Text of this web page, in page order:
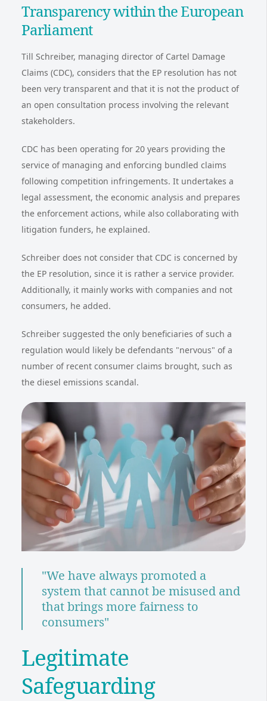
Transparency within the European
Parliament
Till Schreiber, managing director of Cartel Damage
Claims (CDC), considers that the EP resolution has not
been very transparent and that it is not the product of
an open consultation process involving the relevant
stakeholders.
CDC has been operating for 20 years providing the
service of managing and enforcing bundled claims
following competition infringements. It undertakes a
legal assessment, the economic analysis and prepares
the enforcement actions, while also collaborating with
litigation funders, he explained.
Schreiber does not consider that CDC is concerned by
the EP resolution, since it is rather a service provider.
Additionally, it mainly works with companies and not
consumers, he added.
Schreiber suggested the only beneficiaries of such a
regulation would likely be defendants "nervous" of a
number of recent consumer claims brought, such as
the diesel emissions scandal.
"We have always promoted a
system that cannot be misused and
that brings more fairness to
consumers"
Legitimate
Safeguarding